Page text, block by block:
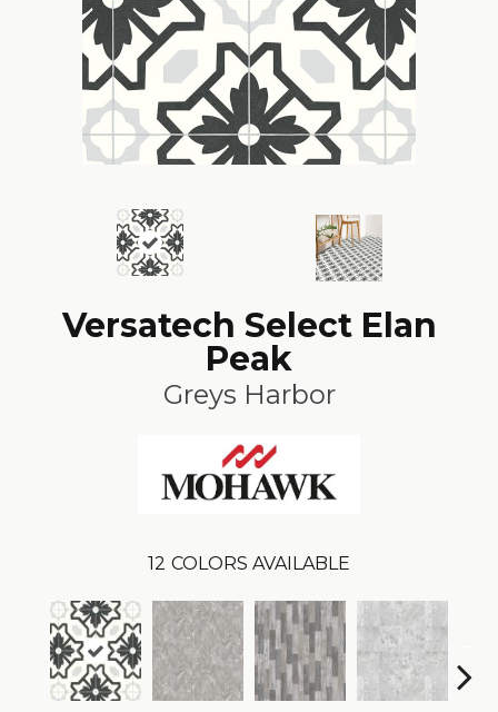
Versatech Select Elan
Peak
Greys Harbor
12 COLORS AVAILABLE